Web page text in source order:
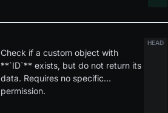
Check if a custom object with
**`ID`** exists, but do not return its
data. Requires no specific
permission.